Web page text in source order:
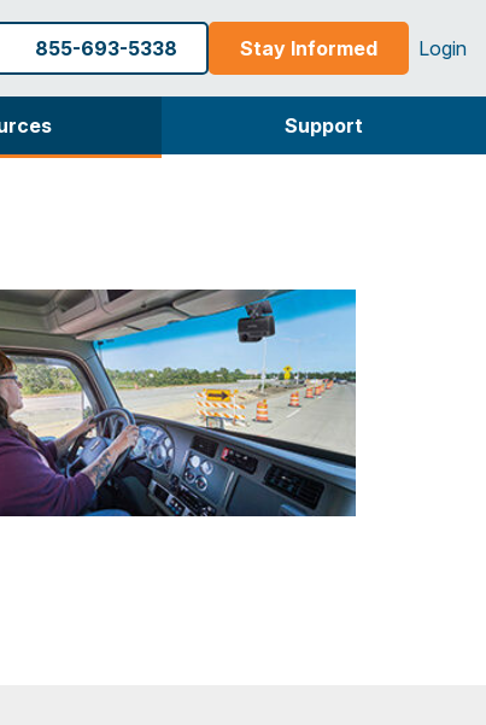
855-693-5338 Stay Informed Login
Support